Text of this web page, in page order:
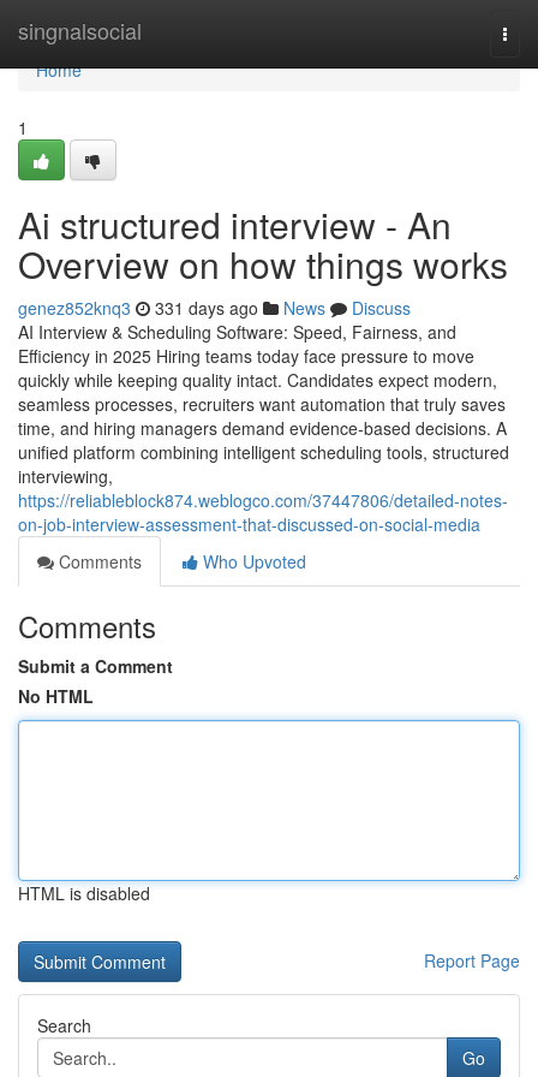
singnalsocial
Home
Home
1
Ai structured interview​ - An
Overview on how things works
genez852knq3 331 days ago News
Discuss
AI Interview & Scheduling Software: Speed, Fairness, and
Efficiency in 2025 Hiring teams today face pressure to move
quickly while keeping quality intact. Candidates expect modern,
seamless processes, recruiters want automation that truly saves
time, and hiring managers demand evidence-based decisions. A
unified platform combining intelligent scheduling tools, structured
interviewing,
https://reliableblock874.weblogco.com/37447806/detailed-notes-
on-job-interview-assessment-that-discussed-on-social-media
Comments
Who Upvoted
Comments
Submit a Comment
No HTML
HTML is disabled
Report Page
Search
Go